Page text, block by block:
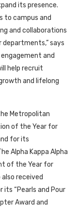
its presence.
to campus and
and collaborations
says
and
help recruit
and lifelong
Metropolitan
of the Year for
for its
Alpha Kappa Alpha
of the Year for
received
its “Pearls and Pour
Award and